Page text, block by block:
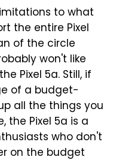
to what
the entire Pixel
of the circle
won't like
Pixel 5a. Still, if
of a budget-
all the things you
the Pixel 5a is a
who don't
on the budget